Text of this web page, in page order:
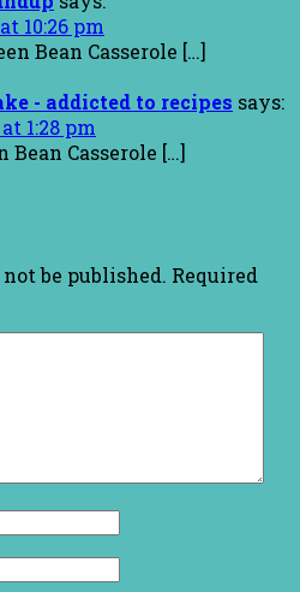
10:26 pm
Bean Casserole […]
- addicted to recipes says:
1:28 pm
Bean Casserole […]
be published. Required